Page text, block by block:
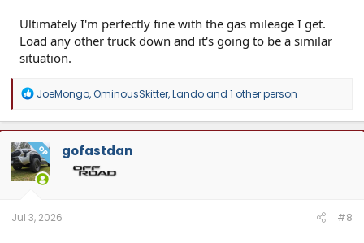
Ultimately I'm perfectly fine with the gas mileage I get.
Load any other truck down and it's going to be a similar
situation.
R
a
c
t
i
o
n
JoeMongo,OminousSkitter,Landoand 1 other person
OP gofastdan
Jul 3, 2026 #8